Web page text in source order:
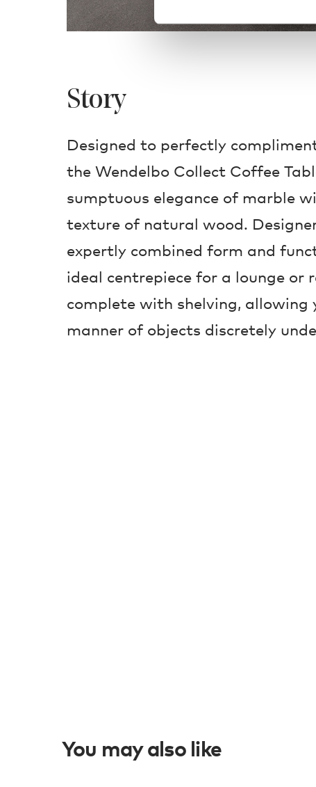
Story
Designed to perfectly
the Wendelbo Collect Coffee
sumptuous elegance of marble
texture of natural wood.
expertly combined form and
ideal centrepiece for a lounge or
complete with shelving, allowing
manner of objects discretely
You may also like